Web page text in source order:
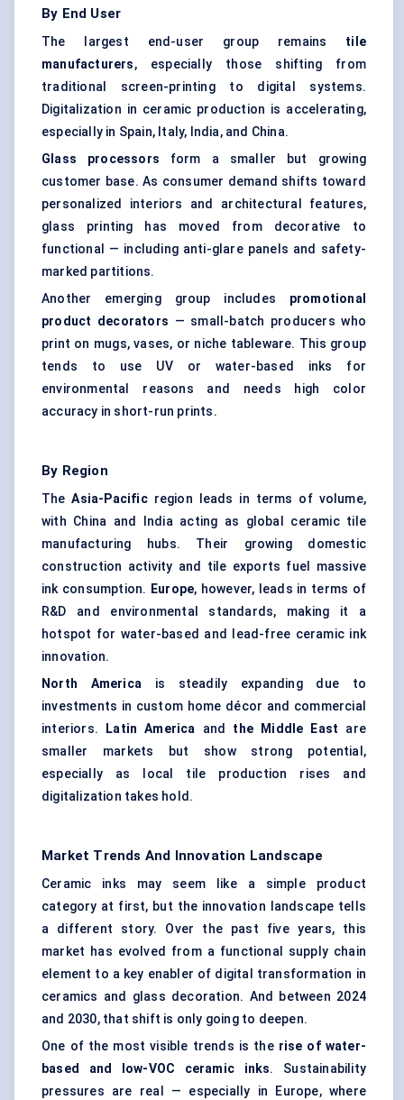
By End User
The largest end-user group remains tile
manufacturers, especially those shifting from
traditional screen-printing to digital systems.
Digitalization in ceramic production is accelerating,
especially in Spain, Italy, India, and China.
Glass processors form a smaller but growing
customer base. As consumer demand shifts toward
personalized interiors and architectural features,
glass printing has moved from decorative to
functional — including anti-glare panels and safety-
marked partitions.
Another emerging group includes promotional
product decorators — small-batch producers who
print on mugs, vases, or niche tableware. This group
tends to use UV or water-based inks for
environmental reasons and needs high color
accuracy in short-run prints.
By Region
TheAsia-Pacificregion leads in terms of volume,
with China and India acting as global ceramic tile
manufacturing hubs. Their growing domestic
construction activity and tile exports fuel massive
ink consumption. Europe, however, leads in terms of
R&D and environmental standards, making it a
hotspot for water-based and lead-free ceramic ink
innovation.
North America is steadily expanding due to
investments in custom home décor and commercial
interiors.
Latin America and the Middle East are
smaller markets but show strong potential,
especially as local tile production rises and
digitalization takes hold.
Market Trends And Innovation Landscape
Ceramic inks may seem like a simple product
category at first, but the innovation landscape tells
a different story. Over the past five years, this
market has evolved from a functional supply chain
element to a key enabler of digital transformation in
ceramics and glass decoration. And between 2024
and 2030, that shift is only going to deepen.
One of the most visible trends is the rise of water-
based and low-VOC ceramic inks. Sustainability
pressures are real — especially in Europe, where